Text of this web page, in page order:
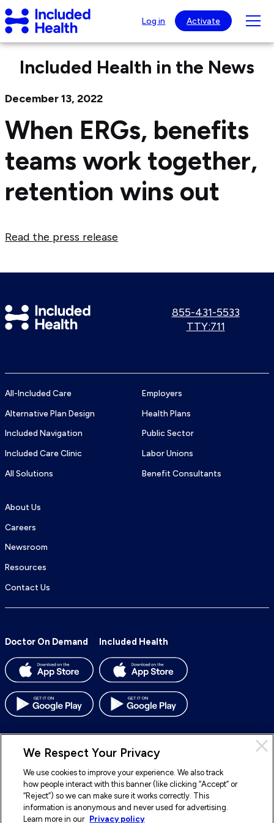
Page
top
Included
Health
Logo
Log in Activate
Included Health in the News
December 13, 2022
When ERGs, benefits
teams work together,
retention wins out
Read the press release
Included
Health
Call
855-431-5533
Use
TTY:711
All-Included Care
Alternative Plan Design
Included Navigation
Included Care Clinic
All Solutions
Employers
Health Plans
Public Sector
Labor Unions
Benefit Consultants
About Us
Careers
Newsroom
Resources
Contact Us
Doctor On Demand Included Health
© 2026 Included Health, Inc. All rights reserved.
To
our
To
our
To
our
To
We Respect Your Privacy
We use cookies to improve your experience. We also track
how people interact with this banner (like clicking “Accept” or
“Reject”) so we can make sure it works correctly. This
information is anonymous and never used for advertising.
Learn more in our Privacy policy